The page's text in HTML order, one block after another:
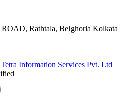
Rathtala, Belghoria Kolkata
Tetra Information Services Pvt. Ltd